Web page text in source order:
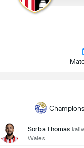
Sorba Thomas
Wales